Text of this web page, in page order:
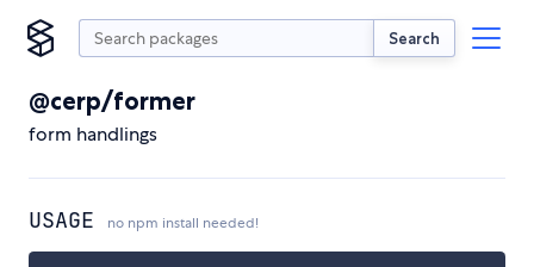
Search
@cerp/former
form handlings
USAGE no npm install needed!